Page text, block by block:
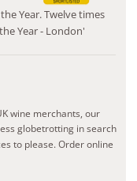
Year. Twelve times
Year - London'
wine merchants, our
globetrotting in search
to please.Order online